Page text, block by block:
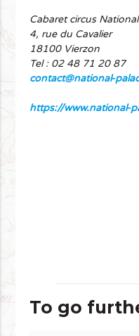
Cabaret circus
4, rue du Cavalier
18100 Vierzon
Tel : 02 48 71 20 87
contact@national-
https://www.national-
To go